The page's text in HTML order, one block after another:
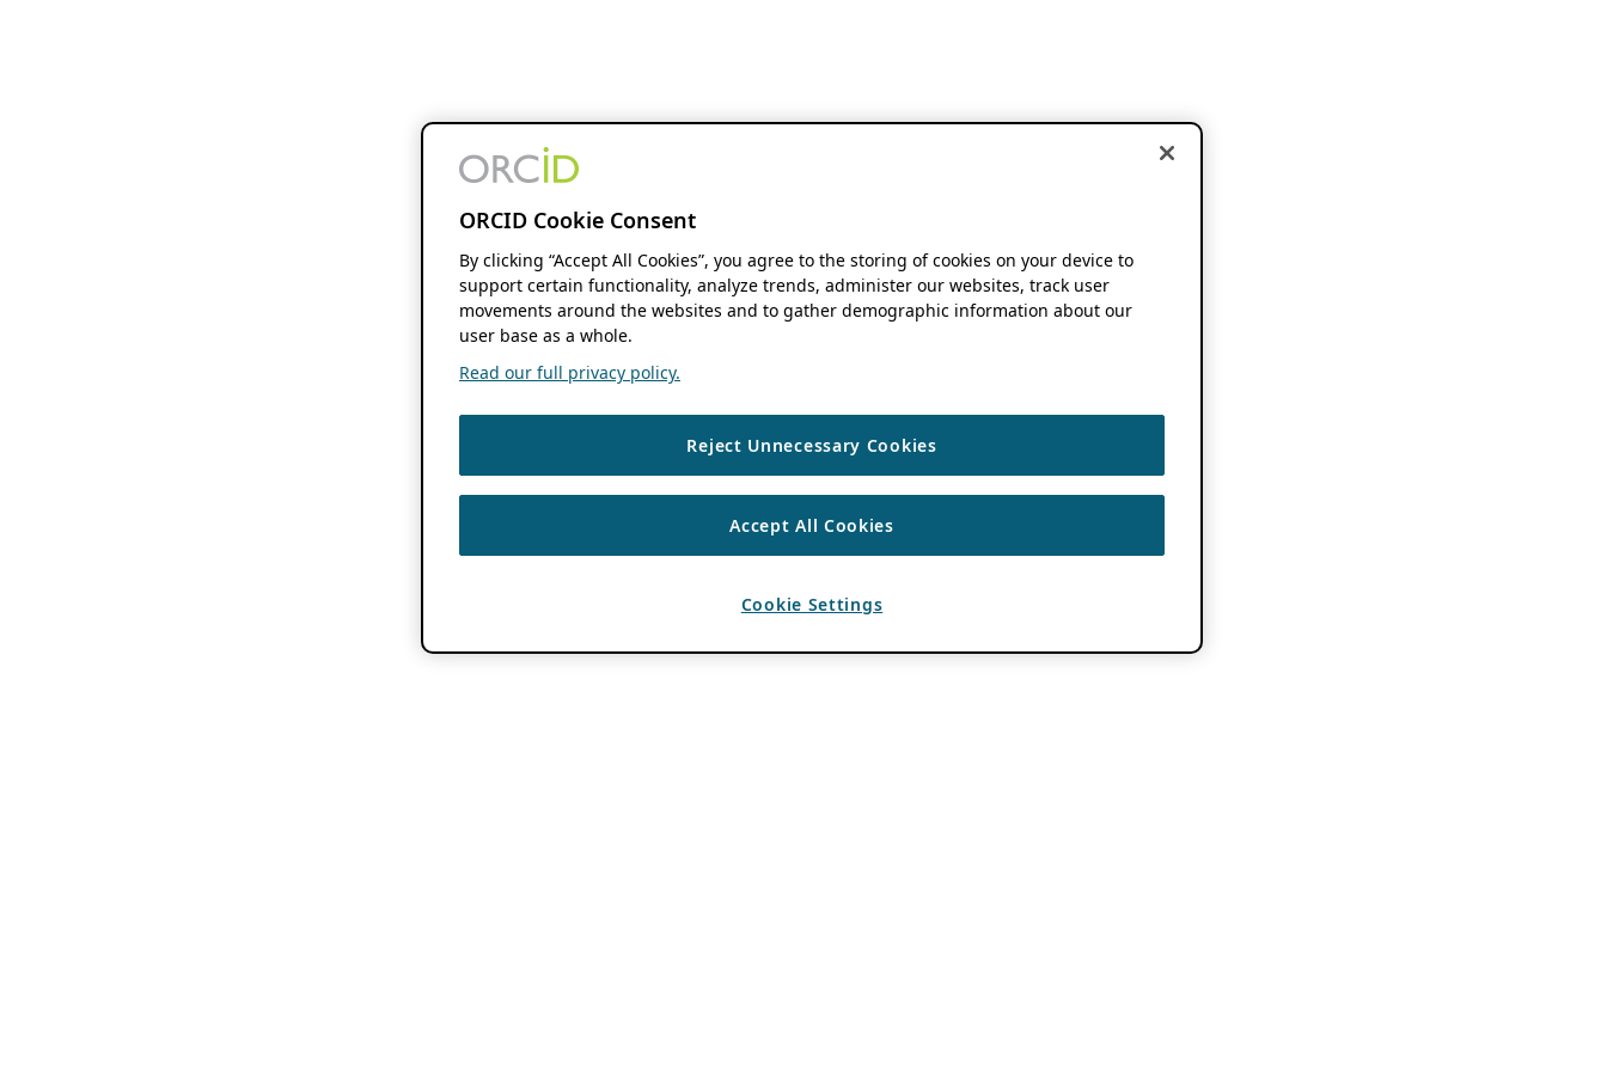
ORCID Cookie Consent
By clicking “Accept All Cookies”, you agree to the storing of cookies on your device to
support certain functionality, analyze trends, administer our websites, track user
movements around the websites and to gather demographic information about our
user base as a whole.
Read our full privacy policy.
Reject Unnecessary Cookies
Accept All Cookies
Cookie Settings